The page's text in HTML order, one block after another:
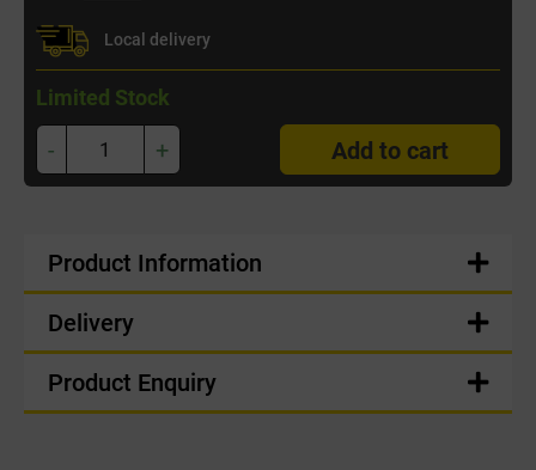
Local delivery
Limited Stock
- + Add to cart
Product Information
Delivery
Product Enquiry